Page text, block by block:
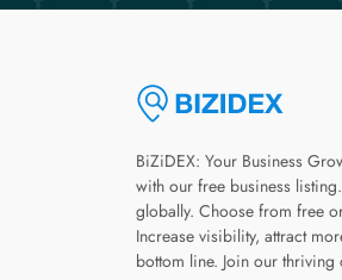
BiZiDEX: Your Business
with our free business
globally. Choose from free
Increase visibility, attract
bottom line. Join our thriving